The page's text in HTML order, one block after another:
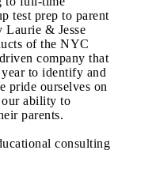
test prep to parent
Laurie & Jesse
of the NYC
company that
to identify and
pride ourselves on
our ability to
parents.
consulting